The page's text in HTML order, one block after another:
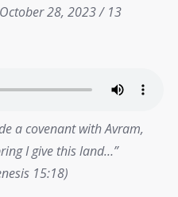
28, 2023 / 13
a covenant with Avram,
I give this land…”
15:18)